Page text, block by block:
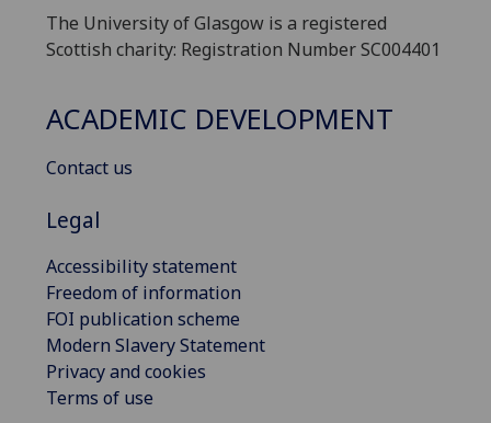
The University of Glasgow is a registered
Scottish charity: Registration Number SC004401
ACADEMIC DEVELOPMENT
Contact us
Legal
Accessibility statement
Freedom of information
FOI publication scheme
Modern Slavery Statement
Privacy and cookies
Terms of use